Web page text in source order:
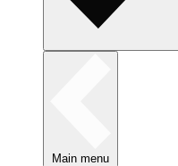
Main menu